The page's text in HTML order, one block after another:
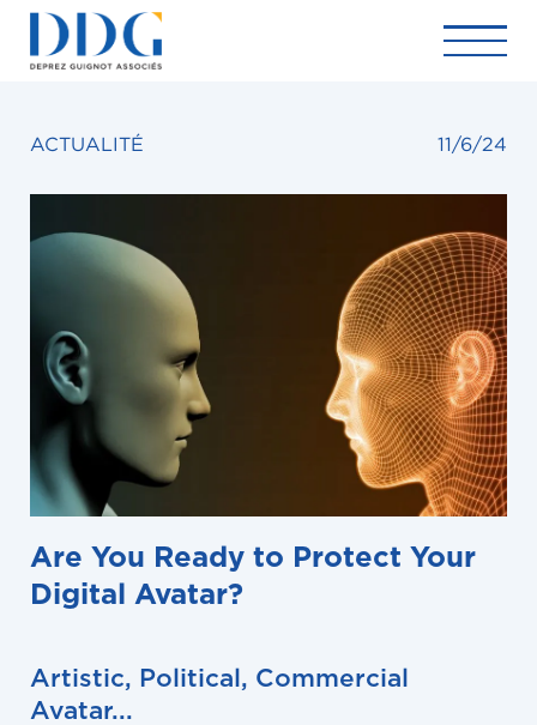
ACTUALITÉ 11/6/24
Are You Ready to Protect Your
Digital Avatar?
Artistic, Political, Commercial
Avatar...